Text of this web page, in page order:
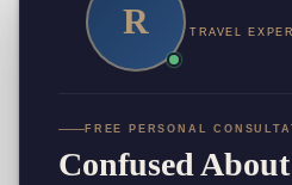
R TRAVEL
FREE PERSONAL
Confused